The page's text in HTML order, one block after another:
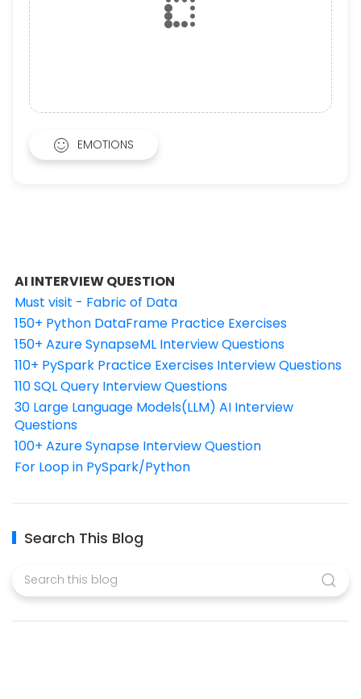
EMOTIONS
AI INTERVIEW QUESTION
Must visit - Fabric of Data
150+ Python DataFrame Practice Exercises
150+ Azure SynapseML Interview Questions
110+ PySpark Practice Exercises Interview Questions
110 SQL Query Interview Questions
30 Large Language Models(LLM) AI Interview
Questions
100+ Azure Synapse Interview Question
For Loop in PySpark/Python
Search This Blog